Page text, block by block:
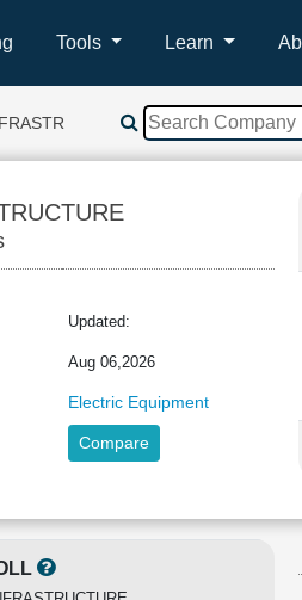
Tools Learn
Updated:
Aug 06,2026
Electric Equipment
Compare